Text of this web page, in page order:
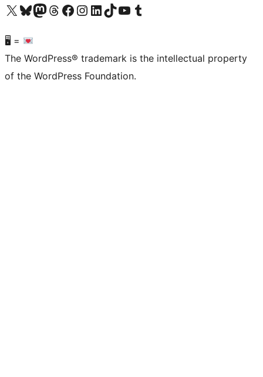
Visit our X (formerly Twitter) account
Visit our Bluesky account
Visit our Mastodon account
Visit our Threads account
Visit our Facebook page
Visit our Instagram account
Visit our LinkedIn account
Visit our TikTok account
Visit our YouTube channel
Visit our Tumblr account
🖥 =
The WordPress® trademark is the intellectual property
of the WordPress Foundation.